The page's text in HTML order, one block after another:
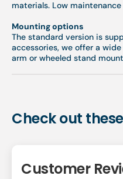
materials. Low
Mounting options
The standard version is
accessories, we offer a
arm or wheeled stand
Check out
Customer